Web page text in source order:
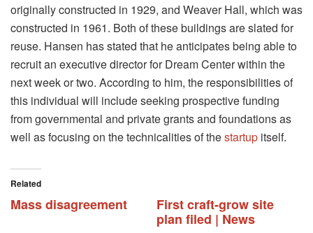
originally constructed in 1929, and Weaver Hall, which was
constructed in 1961. Both of these buildings are slated for
reuse. Hansen has stated that he anticipates being able to
recruit an executive director for Dream Center within the
next week or two. According to him, the responsibilities of
this individual will include seeking prospective funding
from governmental and private grants and foundations as
well as focusing on the technicalities of thestartup itself.
Related
Mass disagreement
First craft-grow site
plan filed | News